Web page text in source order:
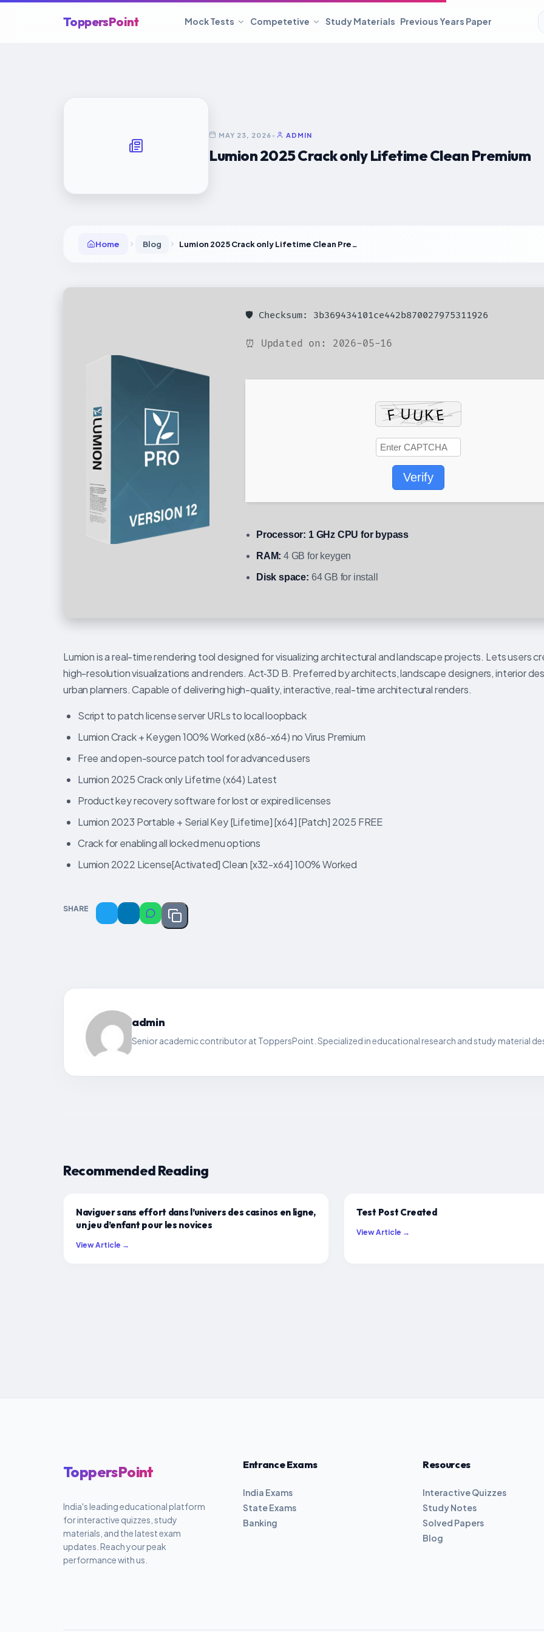
ToppersPoint Mock Tests Competetive Study Materials Previous Years Paper
MAY 23, 2026• ADMIN
Lumion 2025 Crack only Lifetime Clean Premium
Home Blog Lumion 2025 Crack only Lifetime Clean Premium
🛡️ Checksum: 3b369434101ce442b870027975311926
⏰ Updated on: 2026-05-16
Verify
Processor: 1 GHz CPU for bypass
RAM: 4 GB for keygen
Disk space: 64 GB for install
Lumion is a real-time rendering tool designed for visualizing architectural and landscape projects. Lets users
high-resolution visualizations and renders. Act‑3D B. Preferred by architects, landscape designers, interior
urban planners. Capable of delivering high-quality, interactive, real-time architectural renders.
Script to patch license server URLs to local loopback
Lumion Crack + Keygen 100% Worked (x86-x64) no Virus Premium
Free and open-source patch tool for advanced users
Lumion 2025 Crack only Lifetime (x64) Latest
Product key recovery software for lost or expired licenses
Lumion 2023 Portable + Serial Key [Lifetime] [x64] [Patch] 2025 FREE
Crack for enabling all locked menu options
Lumion 2022 License[Activated] Clean [x32-x64] 100% Worked
SHARE
admin
Senior academic contributor at ToppersPoint. Specialized in educational research and study material
Recommended Reading
Naviguer sans effort dans l’univers des casinos en ligne,
un jeu d’enfant pour les novices
View Article →
Test Post Created
View Article →
ToppersPoint
India's leading educational platform
for interactive quizzes, study
materials, and the latest exam
updates. Reach your peak
performance with us.
Entrance Exams
India Exams
State Exams
Banking
Resources
Interactive Quizzes
Study Notes
Solved Papers
Blog